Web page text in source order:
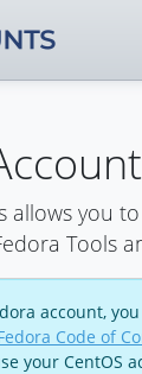
allows you
Tools
account,
Code of
your CentOS